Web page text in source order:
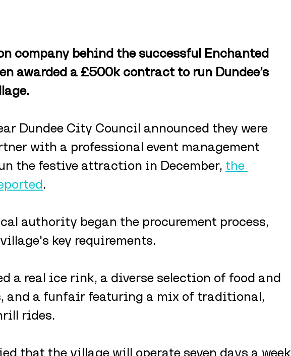
company behind the successful Enchanted
awarded a £500k contract to run Dundee’s
Dundee City Council announced they were
with a professional event management
the festive attraction in December, the
.
authority began the procurement process,
key requirements.
a real ice rink, a diverse selection of food and
and a funfair featuring a mix of traditional,
rides.
that the village will operate seven days a week